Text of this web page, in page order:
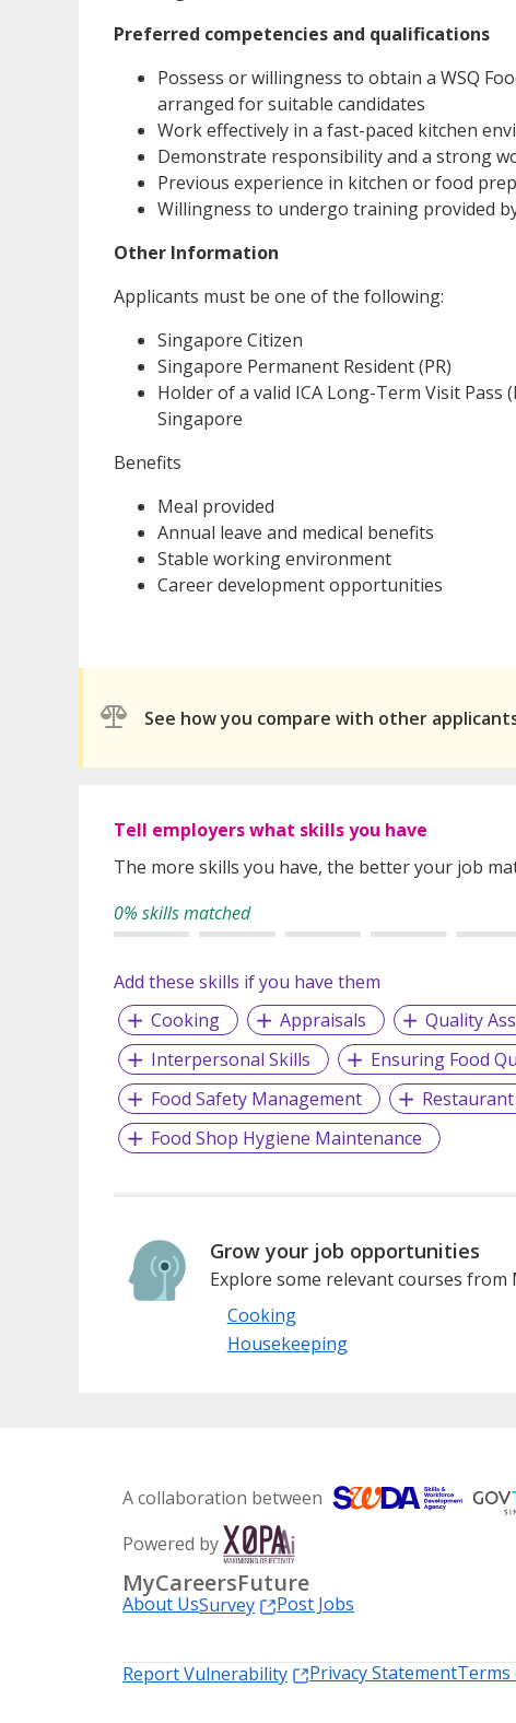
Preferred competencies and qualifications
Possess or willingness to obtain a WSQ
arranged for suitable candidates
Work effectively in a fast-paced kitchen
Demonstrate responsibility and a strong
Previous experience in kitchen or food
Willingness to undergo training provided
Other Information
Applicants must be one of the following:
Singapore Citizen
Singapore Permanent Resident (PR)
Holder of a valid ICA Long-Term Visit
Singapore
Benefits
Meal provided
Annual leave and medical benefits
Stable working environment
Career development opportunities
See how you compare with other
Tell employers what skills you have
The more skills you have, the better your job
0% skills matched
Add these skills if you have them
Cooking
Appraisals Quality
Interpersonal Skills
Ensuring Food
Food Safety Management
Food Shop Hygiene Maintenance
Grow your job opportunities
Explore some relevant courses from
Cooking
Housekeeping
A collaboration between
Powered by
MyCareersFuture
About UsSurvey
Post Jobs
Report Vulnerability
Privacy StatementTerms